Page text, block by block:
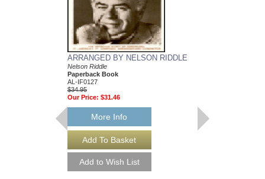
ARRANGED BY NELSON RIDDLE
Nelson Riddle
Paperback Book
AL-IF0127
$34.95
Our Price: $31.46
More Info
$75.00